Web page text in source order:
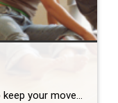
Follow this two-month checklist to keep your move on track. GUSTAVO GONZALEZ The following is a guest post by Laura McHolm, Chief of Organized Living & NorthStar Moving Company Co-Founder The pandemic stay-at-home protocols forced us to reevaluate our homes and where we live. Questions about our home size, needing a home office long term and […]